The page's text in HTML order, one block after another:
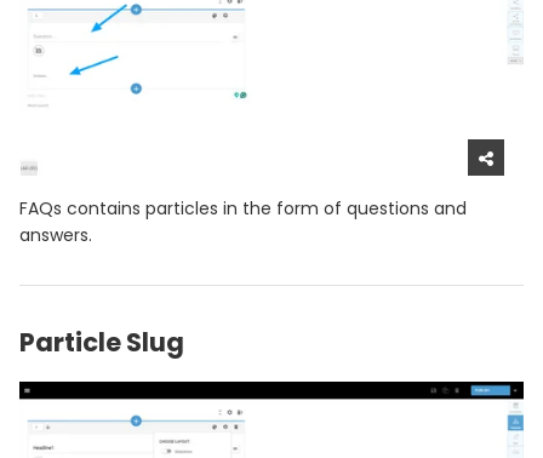
FAQs contains particles in the form of questions and
answers.
Particle Slug